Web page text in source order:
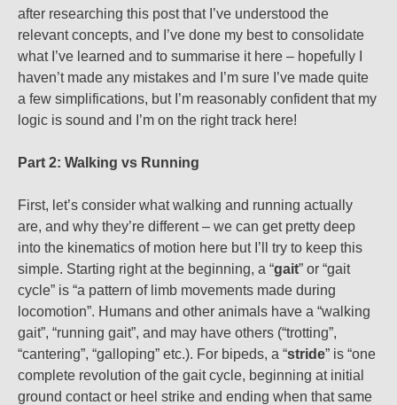
after researching this post that I’ve understood the
relevant concepts, and I’ve done my best to consolidate
what I’ve learned and to summarise it here – hopefully I
haven’t made any mistakes and I’m sure I’ve made quite
a few simplifications, but I’m reasonably confident that my
logic is sound and I’m on the right track here!
Part 2: Walking vs Running
First, let’s consider what walking and running actually
are, and why they’re different – we can get pretty deep
into the kinematics of motion here but I’ll try to keep this
simple. Starting right at the beginning, a “gait” or “gait
cycle” is “a pattern of limb movements made during
locomotion”. Humans and other animals have a “walking
gait”, “running gait”, and may have others (“trotting”,
“cantering”, “galloping” etc.). For bipeds, a “stride” is “one
complete revolution of the gait cycle, beginning at initial
ground contact or heel strike and ending when that same